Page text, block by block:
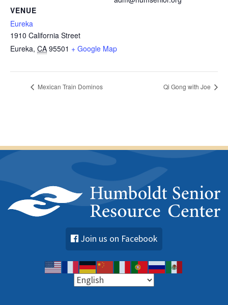
VENUE
Eureka
1910 California Street
Eureka, CA 95501 + Google Map
Mexican Train Dominos Qi Gong with Joe
Join us on Facebook